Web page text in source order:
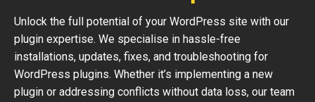
Unlock the full potential of your WordPress site with our
plugin expertise. We specialise in hassle-free
installations, updates, fixes, and troubleshooting for
WordPress plugins. Whether it’s implementing a new
plugin or addressing conflicts without data loss, our team